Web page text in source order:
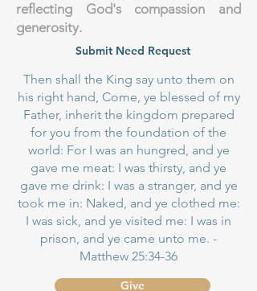
reflecting God's compassion and
generosity.
Submit Need Request
Then shall the King say unto them on
his right hand, Come, ye blessed of my
Father, inherit the kingdom prepared
for you from the foundation of the
world: For I was an hungred, and ye
gave me meat: I was thirsty, and ye
gave me drink: I was a stranger, and ye
took me in: Naked, and ye clothed me:
I was sick, and ye visited me: I was in
prison, and ye came unto me. -
Matthew 25:34-36
Give